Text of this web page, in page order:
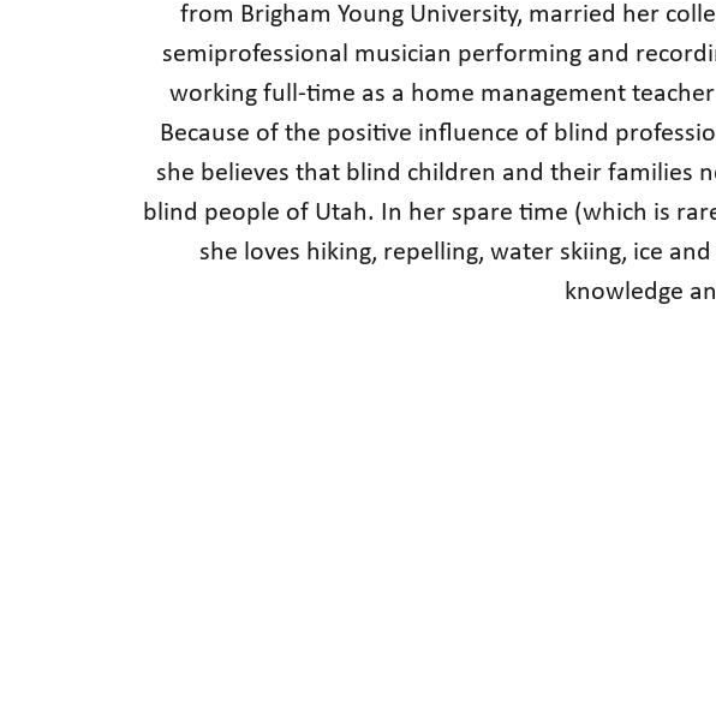
from Brigham Young University, married her
semiprofessional musician performing and
working full-time as a home management
Because of the positive influence of blind
she believes that blind children and their families
blind people of Utah. In her spare time (which is
she loves hiking, repelling, water skiing, ice
knowledge